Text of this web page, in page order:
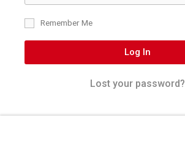
Remember Me
Log In
Lost your password?